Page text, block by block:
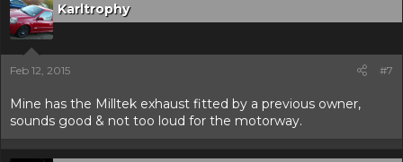
Karltrophy
Feb 12, 2015 #7
Mine has the Milltek exhaust fitted by a previous owner,
sounds good & not too loud for the motorway.